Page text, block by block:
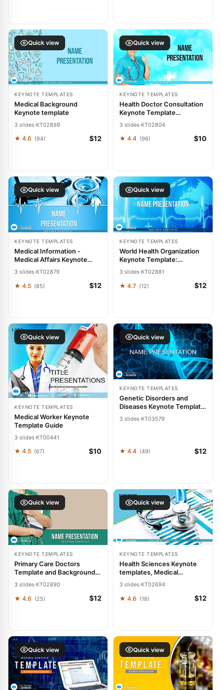
Quick view
KEYNOTE TEMPLATES
Medical Background
Keynote template
3 slides·KT02899
★ 4.6 (94) $12
Quick view
KEYNOTE TEMPLATES
Health Doctor Consultation
Keynote Template
3 slides·KT02804
★ 4.4 (96) $10
Quick view
KEYNOTE TEMPLATES
Medical Information -
Medical Affairs Keynote
3 slides·KT02879
★ 4.5 (85) $12
Quick view
KEYNOTE TEMPLATES
World Health Organization
Keynote Template:
Design
3 slides·KT02881
★ 4.7 (12) $12
Quick view
KEYNOTE TEMPLATES
Medical Worker Keynote
Template Guide
3 slides·KT00441
★ 4.5 (67) $10
Quick view
KEYNOTE TEMPLATES
Genetic Disorders and
Diseases Keynote Template:
Heal Through Clarity
3 slides·KT03579
★ 4.4 (49) $12
Quick view
KEYNOTE TEMPLATES
Primary Care Doctors
Template and Background,
presentation
3 slides·KT02890
★ 4.6 (25) $12
Quick view
KEYNOTE TEMPLATES
Health Sciences Keynote
templates, Medical
3 slides·KT02694
★ 4.6 (18) $12
Quick view Quick view